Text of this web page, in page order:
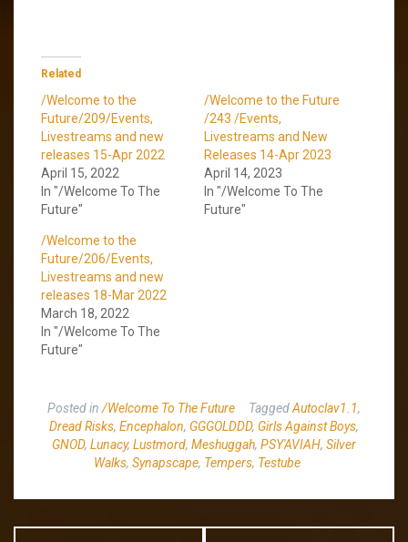
Related
/Welcome to the
Future/209/Events,
Livestreams and new
releases 15-Apr 2022
April 15, 2022
In "/Welcome To The
Future"
/Welcome to the Future
/243 /Events,
Livestreams and New
Releases 14-Apr 2023
April 14, 2023
In "/Welcome To The
Future"
/Welcome to the
Future/206/Events,
Livestreams and new
releases 18-Mar 2022
March 18, 2022
In "/Welcome To The
Future"
Posted in /Welcome To The Future TaggedAutoclav1.1,
Dread Risks, Encephalon, GGGOLDDD, Girls Against Boys,
GNOD, Lunacy, Lustmord, Meshuggah, PSY'AVIAH, Silver
Walks, Synapscape, Tempers, Testube